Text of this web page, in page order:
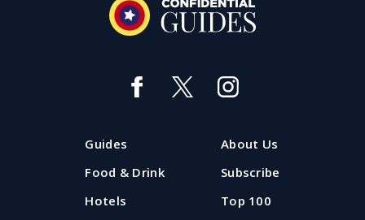
Guides
Food & Drink
Hotels
About Us
Subscribe
Top 100